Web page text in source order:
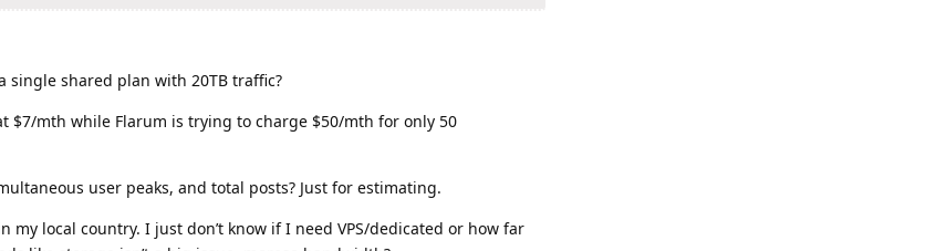
single shared plan with 20TB traffic?
$7/mth while Flarum is trying to charge $50/mth for only 50
user peaks, and total posts? Just for estimating.
my local country. I just don’t know if I need VPS/dedicated or how far